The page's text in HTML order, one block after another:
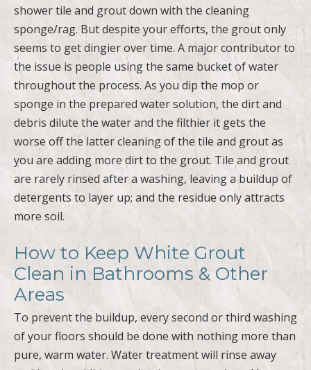
shower tile and grout down with the cleaning
sponge/rag. But despite your efforts, the grout only
seems to get dingier over time. A major contributor to
the issue is people using the same bucket of water
throughout the process. As you dip the mop or
sponge in the prepared water solution, the dirt and
debris dilute the water and the filthier it gets the
worse off the latter cleaning of the tile and grout as
you are adding more dirt to the grout. Tile and grout
are rarely rinsed after a washing, leaving a buildup of
detergents to layer up; and the residue only attracts
more soil.
How to Keep White Grout
Clean in Bathrooms & Other
Areas
To prevent the buildup, every second or third washing
of your floors should be done with nothing more than
pure, warm water. Water treatment will rinse away